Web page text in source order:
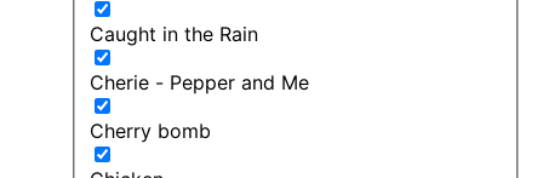
Caught in the Rain
Cherie - Pepper and Me
Cherry bomb